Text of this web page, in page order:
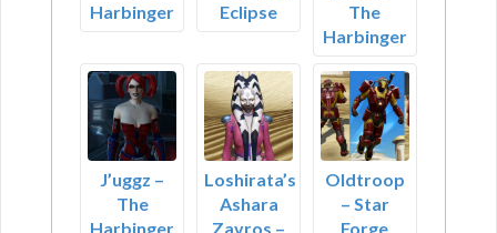
Harbinger
Eclipse
The
Harbinger
J’uggz –
The
Harbinger
Loshirata’s
Ashara
Zavros –
Oldtroop
– Star
Forge